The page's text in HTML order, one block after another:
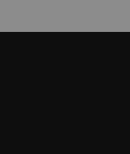
Embellished
Stephen Moody